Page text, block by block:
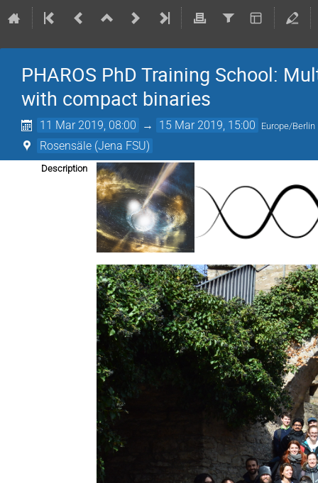
PHAROS PhD Training School:
with compact binaries
11 Mar 2019, 08:00 → 15 Mar 2019, 15:00 Europe/Berlin
Rosensäle (Jena FSU)
Description